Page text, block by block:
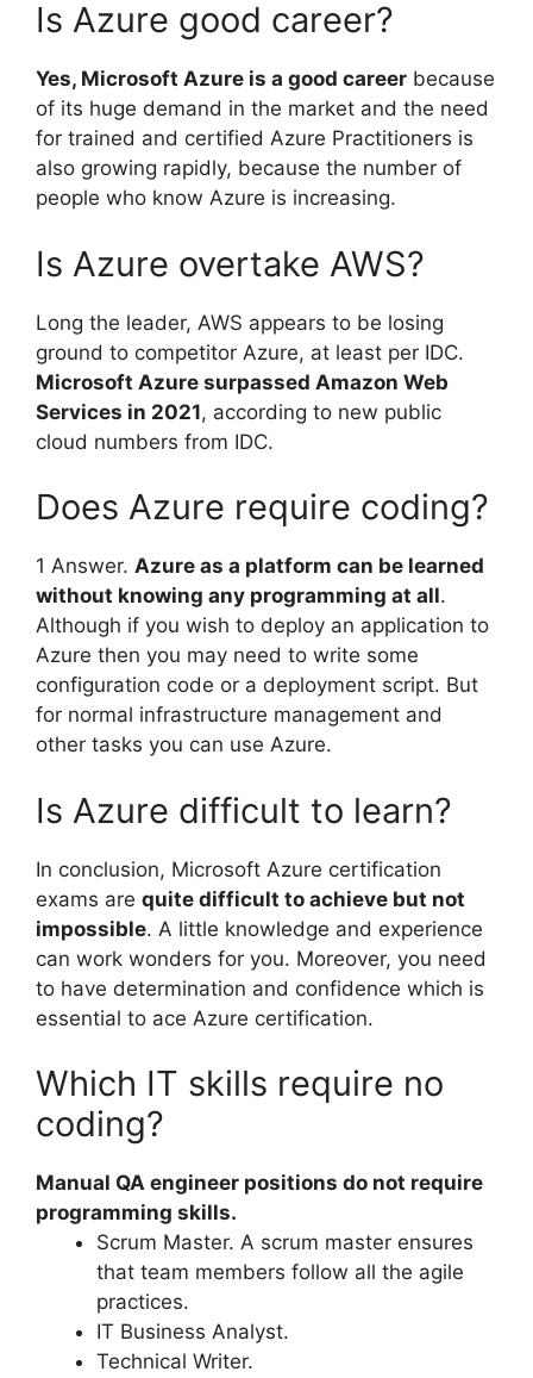
Is Azure good career?
Yes, Microsoft Azure is a good career because
of its huge demand in the market and the need
for trained and certified Azure Practitioners is
also growing rapidly, because the number of
people who know Azure is increasing.
Is Azure overtake AWS?
Long the leader, AWS appears to be losing
ground to competitor Azure, at least per IDC.
Microsoft Azure surpassed Amazon Web
Services in 2021, according to new public
cloud numbers from IDC.
Does Azure require coding?
1 Answer. Azure as a platform can be learned
without knowing any programming at all.
Although if you wish to deploy an application to
Azure then you may need to write some
configuration code or a deployment script. But
for normal infrastructure management and
other tasks you can use Azure.
Is Azure difficult to learn?
In conclusion, Microsoft Azure certification
exams are quite difficult to achieve but not
impossible. A little knowledge and experience
can work wonders for you. Moreover, you need
to have determination and confidence which is
essential to ace Azure certification.
Which IT skills require no
coding?
Manual QA engineer positions do not require
programming skills.
Scrum Master. A scrum master ensures
that team members follow all the agile
practices.
IT Business Analyst.
Technical Writer.